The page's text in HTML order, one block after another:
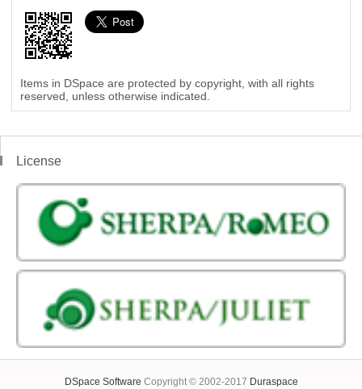
Items in DSpace are protected by copyright, with all rights
reserved, unless otherwise indicated.
License
DSpace Software Copyright © 2002-2017 Duraspace